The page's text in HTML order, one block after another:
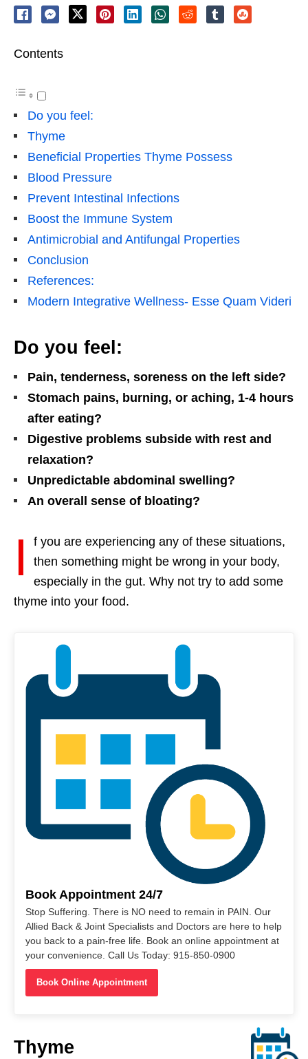
Contents
Do you feel:
Thyme
Beneficial Properties Thyme Possess
Blood Pressure
Prevent Intestinal Infections
Boost the Immune System
Antimicrobial and Antifungal Properties
Conclusion
References:
Modern Integrative Wellness- Esse Quam Videri
Do you feel:
Pain, tenderness, soreness on the left side?
Stomach pains, burning, or aching, 1-4 hours
after eating?
Digestive problems subside with rest and
relaxation?
Unpredictable abdominal swelling?
An overall sense of bloating?
I
f you are experiencing any of these situations,
then something might be wrong in your body,
especially in the gut. Why not try to add some
thyme into your food.
Book Appointment 24/7
Stop Suffering. There is NO need to remain in PAIN. Our
Allied Back & Joint Specialists and Doctors are here to help
you back to a pain-free life. Book an online appointment at
your convenience. Call Us Today: 915-850-0900
Book Online Appointment
Thyme